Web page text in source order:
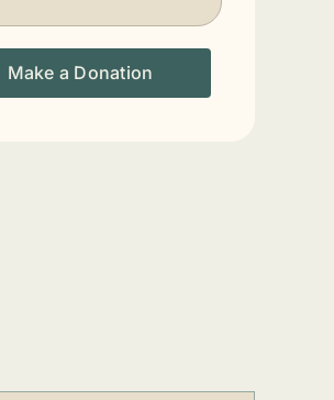
Make a Donation